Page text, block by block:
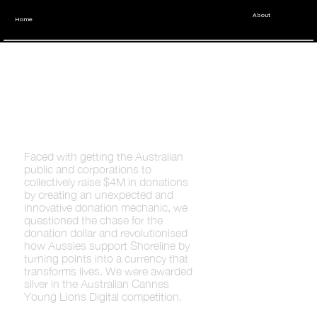
Home
About
Faced with getting the Australian
public and corporations to
collectively raise $4M in donations
by creating an unexpected and
innovative donation mechanic, we
questioned the chase for the
donation dollar and revolutionised
how Aussies support Shoreline by
turning points into a currency that
transforms lives. We were awarded
silver in the Australian Cannes
Young Lions Digital competition.